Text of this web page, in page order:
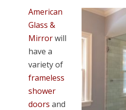
American
Glass &
Mirrorwill
have a
variety of
frameless
shower
doors and